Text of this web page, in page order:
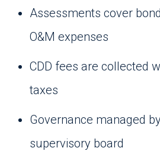
Assessments cover
O&M expenses
CDD fees are collected
taxes
Governance managed
supervisory board